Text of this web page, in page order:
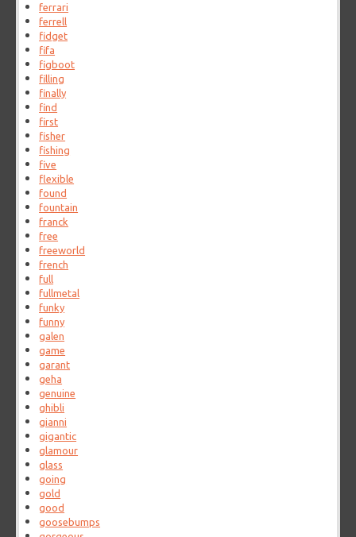
ferrari
ferrell
fidget
fifa
figboot
filling
finally
find
first
fisher
fishing
five
flexible
found
fountain
franck
free
freeworld
french
full
fullmetal
funky
funny
galen
game
garant
geha
genuine
ghibli
gianni
gigantic
glamour
glass
going
gold
good
goosebumps